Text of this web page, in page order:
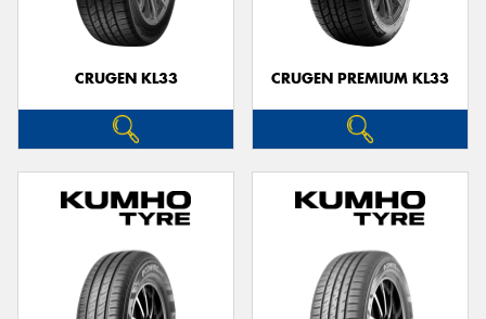
CRUGEN KL33 CRUGEN PREMIUM KL33